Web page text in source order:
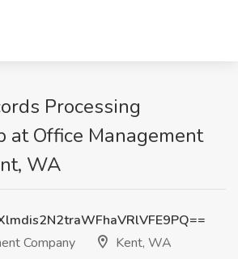
Processing
at Office Management
WA
Company
Kent, WA